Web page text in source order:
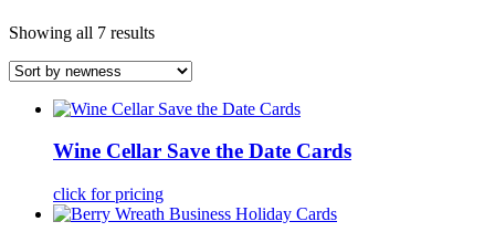
Showing all 7 results
Wine Cellar Save the Date Cards
click for pricing